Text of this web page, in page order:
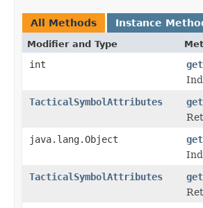
All Methods Instance
Modifier and Type
int
TacticalSymbolAttributes
java.lang.Object
TacticalSymbolAttributes